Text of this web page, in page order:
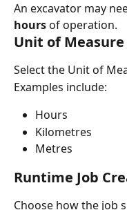
An excavator may
hours of operation.
Unit of Measure
Select the Unit of
Examples include:
Hours
Kilometres
Metres
Runtime Job
Choose how the job